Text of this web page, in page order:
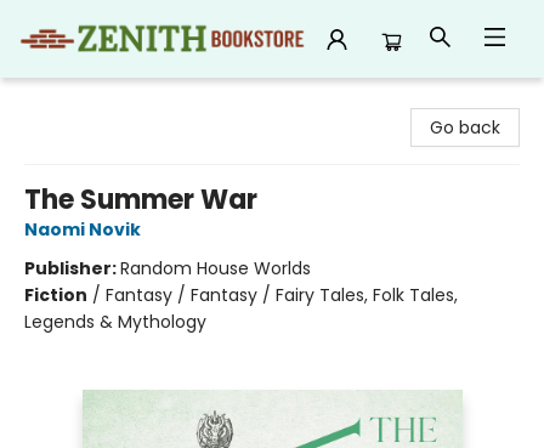
Go back
The Summer War
Naomi Novik
Publisher:Random House Worlds
Fiction / Fantasy / Fantasy / Fairy Tales, Folk Tales,
Legends & Mythology